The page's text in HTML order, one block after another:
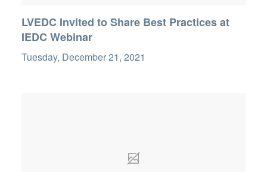
LVEDC Invited to Share Best Practices at
IEDC Webinar
Tuesday, December 21, 2021